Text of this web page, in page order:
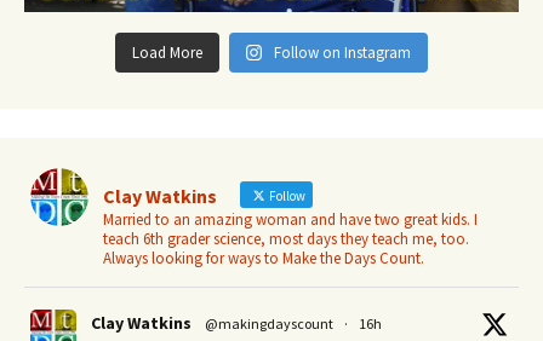
Load More Follow on Instagram
Clay Watkins Follow
Married to an amazing woman and have two great kids. I
teach 6th grader science, most days they teach me, too.
Always looking for ways to Make the Days Count.
Clay Watkins @makingdayscount · 16h